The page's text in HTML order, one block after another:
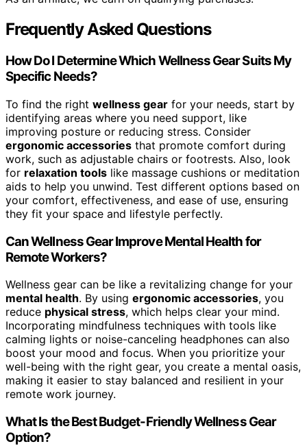
Frequently Asked Questions
How Do I Determine Which Wellness Gear Suits My
Specific Needs?
To find the right wellness gear for your needs, start by
identifying areas where you need support, like
improving posture or reducing stress. Consider
ergonomic accessories that promote comfort during
work, such as adjustable chairs or footrests. Also, look
for relaxation tools like massage cushions or meditation
aids to help you unwind. Test different options based on
your comfort, effectiveness, and ease of use, ensuring
they fit your space and lifestyle perfectly.
Can Wellness Gear Improve Mental Health for
Remote Workers?
Wellness gear can be like a revitalizing change for your
mental health. By using ergonomic accessories, you
reduce physical stress, which helps clear your mind.
Incorporating mindfulness techniques with tools like
calming lights or noise-canceling headphones can also
boost your mood and focus. When you prioritize your
well-being with the right gear, you create a mental oasis,
making it easier to stay balanced and resilient in your
remote work journey.
What Is the Best Budget-Friendly Wellness Gear
Option?